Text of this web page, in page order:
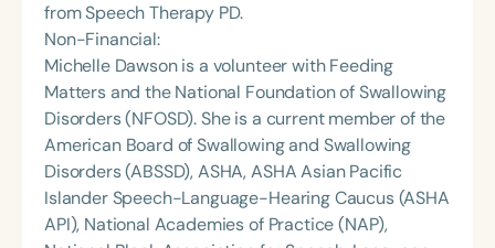
from Speech Therapy PD.
Non-Financial:
Michelle Dawson is a volunteer with Feeding
Matters and the National Foundation of Swallowing
Disorders (NFOSD). She is a current member of the
American Board of Swallowing and Swallowing
Disorders (ABSSD), ASHA, ASHA Asian Pacific
Islander Speech-Language-Hearing Caucus (ASHA
API), National Academies of Practice (NAP),